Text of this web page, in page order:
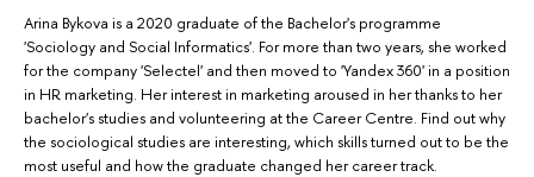
Arina Bykova is a 2020 graduate of the Bachelor's programme
'Sociology and Social Informatics'. For more than two years, she worked
for the company 'Selectel' and then moved to 'Yandex 360' in a position
in HR marketing. Her interest in marketing aroused in her thanks to her
bachelor's studies and volunteering at the Career Centre. Find out why
the sociological studies are interesting, which skills turned out to be the
most useful and how the graduate changed her career track.